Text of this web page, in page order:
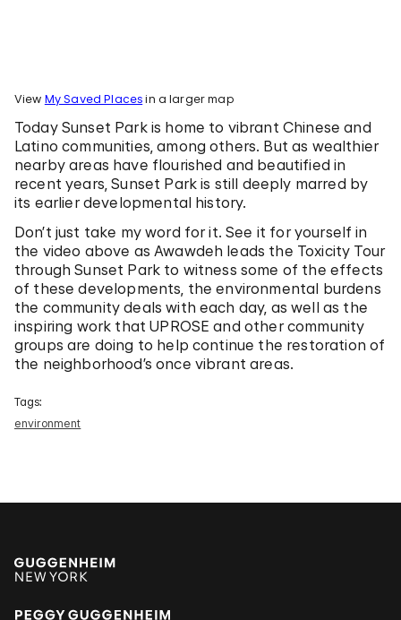
View My Saved Places in a larger map
Today Sunset Park is home to vibrant Chinese and
Latino communities, among others. But as wealthier
nearby areas have flourished and beautified in
recent years, Sunset Park is still deeply marred by
its earlier developmental history.
Don’t just take my word for it. See it for yourself in
the video above as Awawdeh leads the Toxicity Tour
through Sunset Park to witness some of the effects
of these developments, the environmental burdens
the community deals with each day, as well as the
inspiring work that UPROSE and other community
groups are doing to help continue the restoration of
the neighborhood’s once vibrant areas.
Tags:
environment